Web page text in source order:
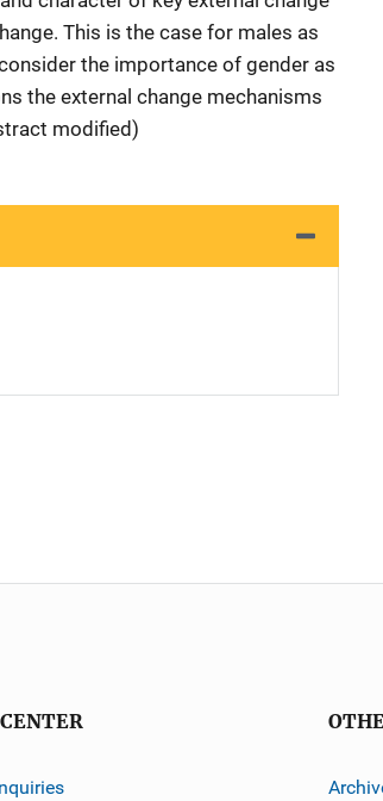
This is the case for males as
the importance of gender as
the external change mechanisms
modified)